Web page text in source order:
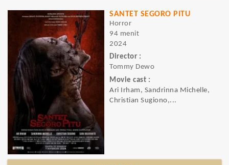
SANTET SEGORO PITU
Horror
94 menit
2024
Director :
Tommy Dewo
Movie cast :
Ari Irham, Sandrinna Michelle,
Christian Sugiono,...